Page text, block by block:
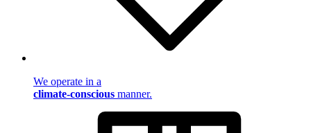
We operate in a
climate-conscious manner.